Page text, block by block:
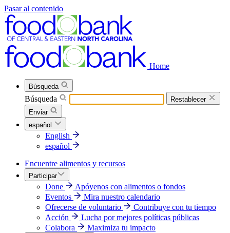
Pasar al contenido
Home
Búsqueda
Búsqueda
Restablecer
Enviar
español
English
español
Encuentre alimentos y recursos
Participar
Done
Apóyenos con alimentos o fondos
Eventos
Mira nuestro calendario
Ofrecerse de voluntario
Contribuye con tu tiempo
Acción
Lucha por mejores políticas públicas
Colabora
Maximiza tu impacto